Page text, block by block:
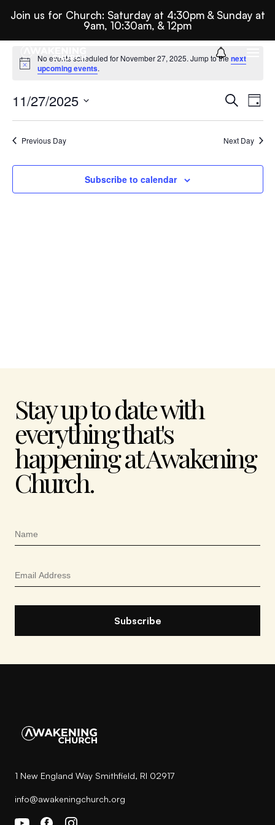
Join us for Church: Saturday at 4:30pm & Sunday at
9am, 10:30am, & 12pm
Events
For
November
27,
Notice
No events scheduled for November 27, 2025. Jump to thenext
upcoming events.
SearchDay
11/27/2025
Previous Day
Next Day
Subscribe to calendar
Stay up to date with
everything that's
happening at Awakening
Church.
1 New England Way Smithfield, RI 02917
info@awakeningchurch.org